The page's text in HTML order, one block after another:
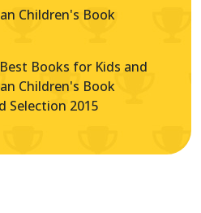
Children's Book
Books for Kids and
Children's Book
Selection 2015